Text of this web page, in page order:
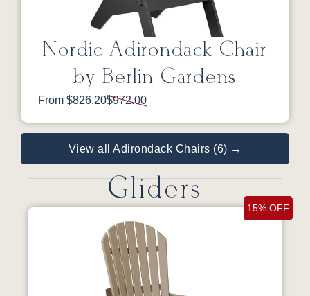
Nordic Adirondack Chair
by Berlin Gardens
From $826.20$972.00
View all Adirondack Chairs (6) →
Gliders
15% OFF